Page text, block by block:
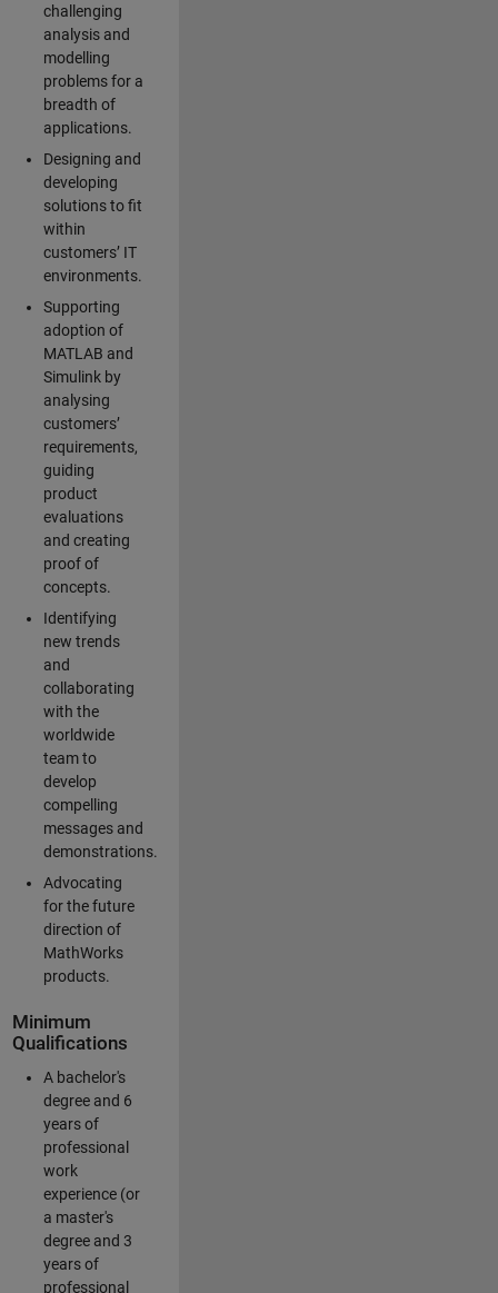
challenging
analysis and
modelling
problems for a
breadth of
applications.
Designing and
developing
solutions to fit
within
customers’ IT
environments.
Supporting
adoption of
MATLAB and
Simulink by
analysing
customers’
requirements,
guiding
product
evaluations
and creating
proof of
concepts.
Identifying
new trends
and
collaborating
with the
worldwide
team to
develop
compelling
messages and
demonstrations.
Advocating
for the future
direction of
MathWorks
products.
Minimum
Qualifications
A bachelor's
degree and 6
years of
professional
work
experience (or
a master's
degree and 3
years of
professional